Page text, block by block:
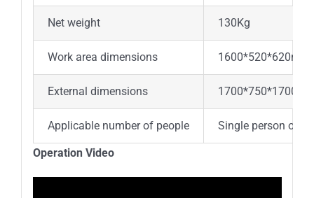
Net weight 130Kg
Work area dimensions 1600*520*620mm
External dimensions
Applicable number of people Single person
Operation Video